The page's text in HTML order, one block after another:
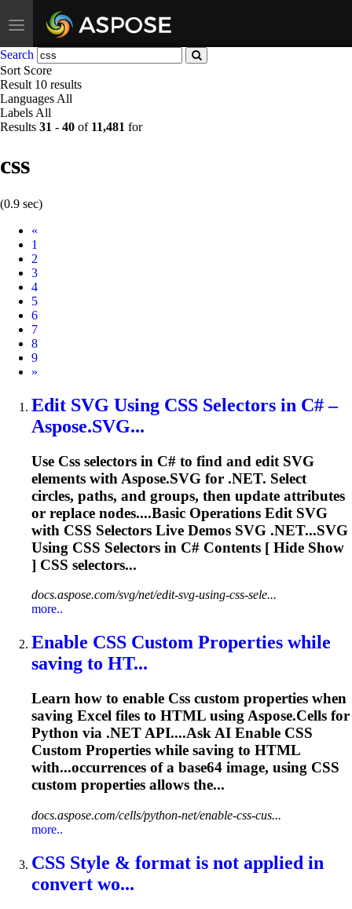
Toggle
navigation
Search
Sort Score
Result 10 results
Languages All
Labels All
Results 31 - 40 of 11,481 for
css
(0.9 sec)
«
1
2
3
4
5
6
7
8
9
Next
»
Edit SVG Using CSS Selectors in C# –
Aspose.SVG...
Use Css selectors in C# to find and edit SVG
elements with Aspose.SVG for .NET. Select
circles, paths, and groups, then update attributes
or replace nodes....Basic Operations Edit SVG
with CSS Selectors Live Demos SVG .NET...SVG
Using CSS Selectors in C# Contents [ Hide Show
] CSS selectors...
docs.aspose.com/svg/net/edit-svg-using-css-sele...
more..
Enable CSS Custom Properties while
saving to HT...
Learn how to enable Css custom properties when
saving Excel files to HTML using Aspose.Cells for
Python via .NET API....Ask AI Enable CSS
Custom Properties while saving to HTML
with...occurrences of a base64 image, using CSS
custom properties allows the...
docs.aspose.com/cells/python-net/enable-css-cus...
more..
CSS Style & format is not applied in
convert wo...